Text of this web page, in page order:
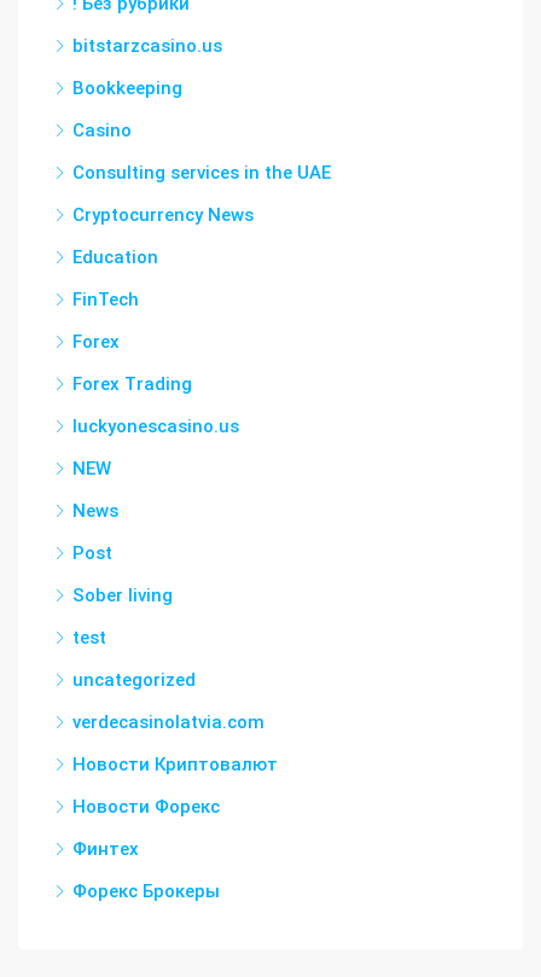
bitstarzcasino.us
Bookkeeping
Casino
Consulting services in the UAE
Cryptocurrency News
Education
FinTech
Forex
Forex Trading
luckyonescasino.us
NEW
News
Post
Sober living
test
uncategorized
verdecasinolatvia.com
Новости Криптовалют
Новости Форекс
Финтех
Форекс Брокеры